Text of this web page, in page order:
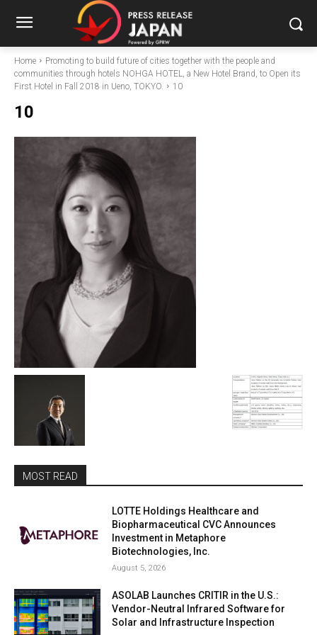
Home
Promoting to build future of cities together with the people and
communities through hotels NOHGA HOTEL, a New Hotel Brand, to Open its
First Hotel in Fall 2018 in Ueno, TOKYO.
10
10
MOST READ
LOTTE Holdings Healthcare and
Biopharmaceutical CVC Announces
Investment in Metaphore
Biotechnologies, Inc.
August 5, 2026
ASOLAB Launches CRITIR in the U.S.:
Vendor-Neutral Infrared Software for
Solar and Infrastructure Inspection